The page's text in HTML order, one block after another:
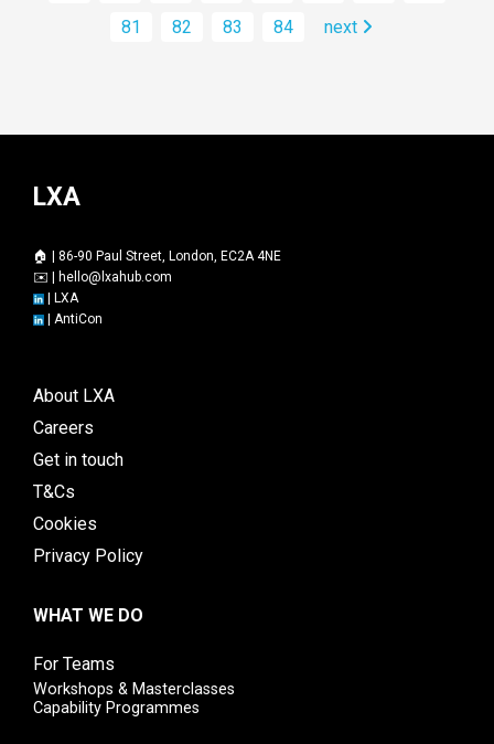
81
82 83 84 next
LXA
🏠 | 86-90 Paul Street, London, EC2A 4NE
✉️ | hello@lxahub.com
| LXA
| AntiCon
About LXA
Careers
Get in touch
T&Cs
Cookies
Privacy Policy
WHAT WE DO
For Teams
Workshops & Masterclasses
Capability Programmes